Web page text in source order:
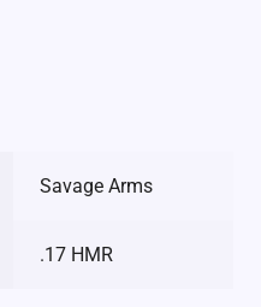
Savage Arms
.17 HMR